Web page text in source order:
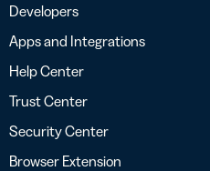
Developers
Apps and Integrations
Help Center
Trust Center
Security Center
Browser Extension